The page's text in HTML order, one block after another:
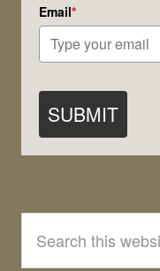
Email*
SUBMIT
this